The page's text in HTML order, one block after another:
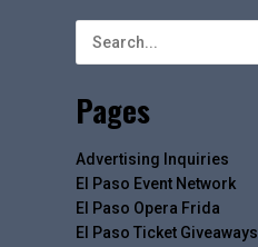
Pages
Advertising Inquiries
El Paso Event Network
El Paso Opera Frida
El Paso Ticket Giveaways